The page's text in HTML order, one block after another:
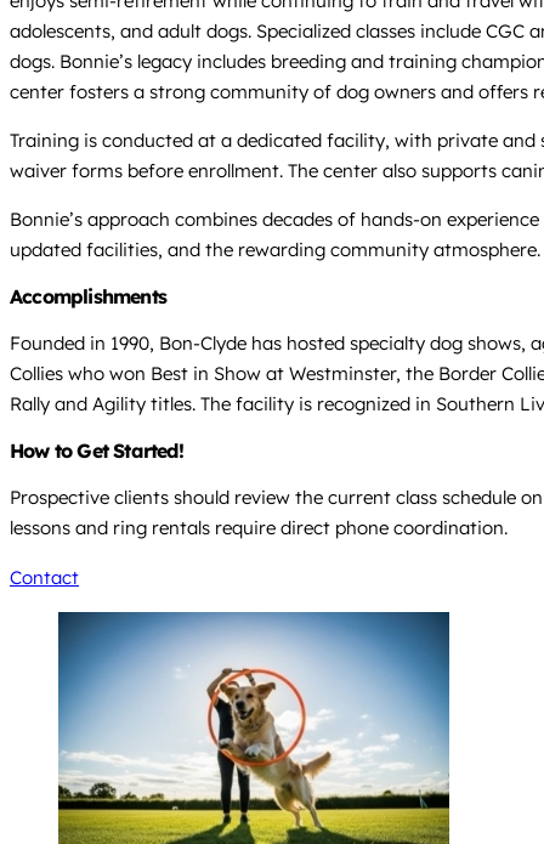
adolescents, and adult dogs. Specialized classes include
dogs. Bonnie’s legacy includes breeding and training
center fosters a strong community of dog owners and offers
Training is conducted at a dedicated facility, with private
waiver forms before enrollment. The center also supports
Bonnie’s approach combines decades of hands-on
updated facilities, and the rewarding community atmosphere.
Accomplishments
Founded in 1990, Bon-Clyde has hosted specialty dog
Collies who won Best in Show at Westminster, the Border
Rally and Agility titles. The facility is recognized in Southern
How to Get Started!
Prospective clients should review the current class schedule
lessons and ring rentals require direct phone coordination.
Contact